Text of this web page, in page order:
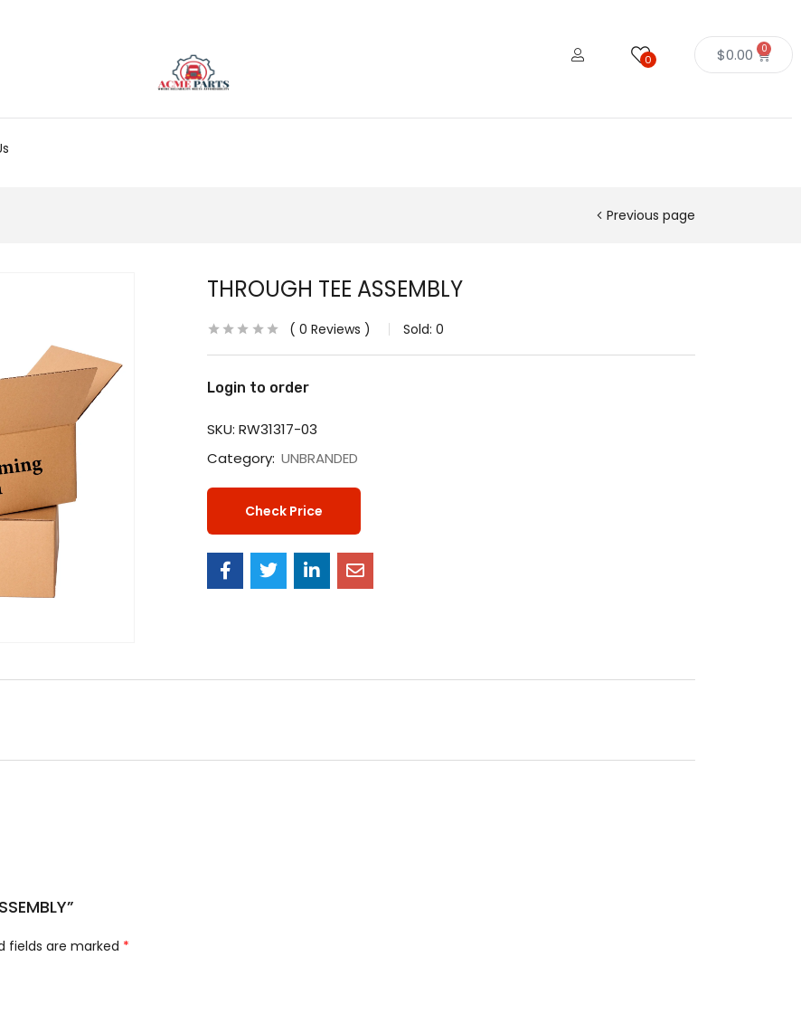
0 $0.00 0
Previous page
THROUGH TEE ASSEMBLY
0 Reviews Sold: 0
Login to order
SKU: RW31317-03
Category: UNBRANDED
Check Price
fields are marked *